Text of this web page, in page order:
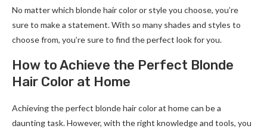
No matter which blonde hair color or style you choose, you’re
sure to make a statement. With so many shades and styles to
choose from, you’re sure to find the perfect look for you.
How to Achieve the Perfect Blonde
Hair Color at Home
Achieving the perfect blonde hair color at home can be a
daunting task. However, with the right knowledge and tools, you